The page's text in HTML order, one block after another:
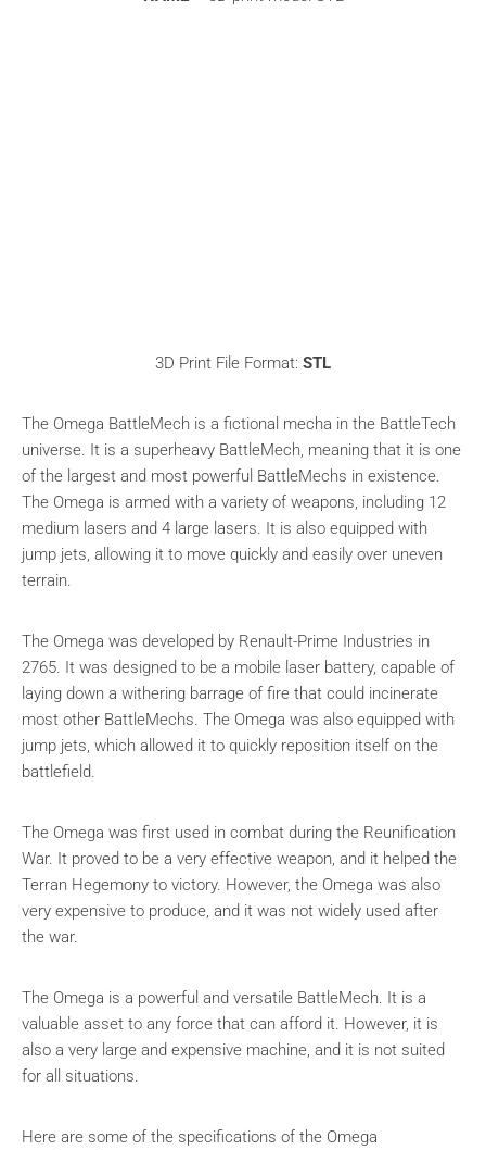
3D Print File Format: STL
The Omega BattleMech is a fictional mecha in the BattleTech
universe. It is a superheavy BattleMech, meaning that it is one
of the largest and most powerful BattleMechs in existence.
The Omega is armed with a variety of weapons, including 12
medium lasers and 4 large lasers. It is also equipped with
jump jets, allowing it to move quickly and easily over uneven
terrain.
The Omega was developed by Renault-Prime Industries in
2765. It was designed to be a mobile laser battery, capable of
laying down a withering barrage of fire that could incinerate
most other BattleMechs. The Omega was also equipped with
jump jets, which allowed it to quickly reposition itself on the
battlefield.
The Omega was first used in combat during the Reunification
War. It proved to be a very effective weapon, and it helped the
Terran Hegemony to victory. However, the Omega was also
very expensive to produce, and it was not widely used after
the war.
The Omega is a powerful and versatile BattleMech. It is a
valuable asset to any force that can afford it. However, it is
also a very large and expensive machine, and it is not suited
for all situations.
Here are some of the specifications of the Omega